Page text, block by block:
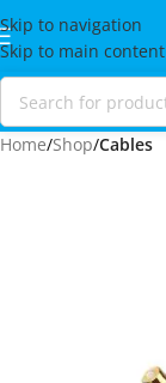
Skip to navigation
Skip to main content
Home Shop Cables